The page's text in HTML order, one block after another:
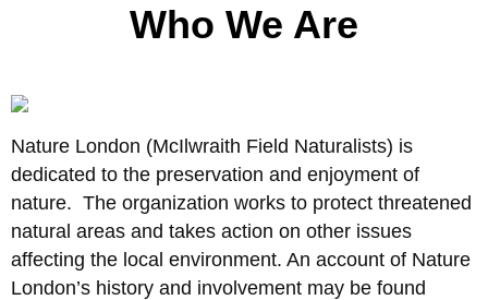
Who We Are
Nature London (McIlwraith Field Naturalists) is
dedicated to the preservation and enjoyment of
nature. The organization works to protect threatened
natural areas and takes action on other issues
affecting the local environment. An account of Nature
London’s history and involvement may be found